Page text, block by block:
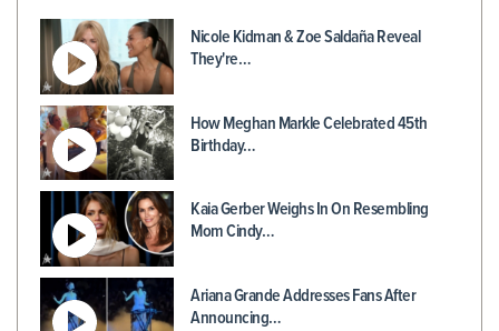
Nicole Kidman & Zoe Saldaña Reveal
They're…
How Meghan Markle Celebrated 45th
Birthday…
Kaia Gerber Weighs In On Resembling
Mom Cindy…
Ariana Grande Addresses Fans After
Announcing…